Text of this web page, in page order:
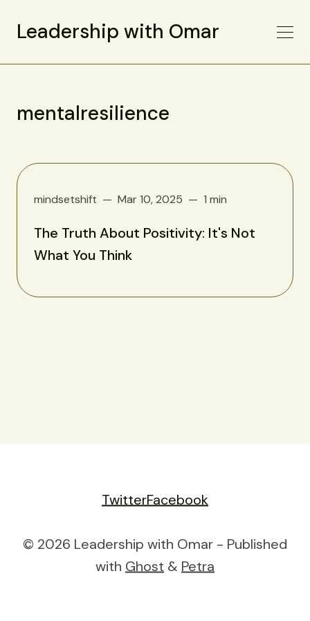
Leadership with Omar
mentalresilience
mindsetshift Mar 10, 2025 1 min
The Truth About Positivity: It's Not
What You Think
TwitterFacebook
© 2026 Leadership with Omar - Published
with Ghost & Petra